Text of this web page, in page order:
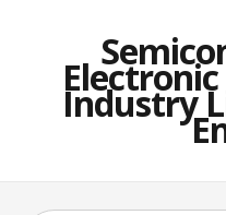
Industry